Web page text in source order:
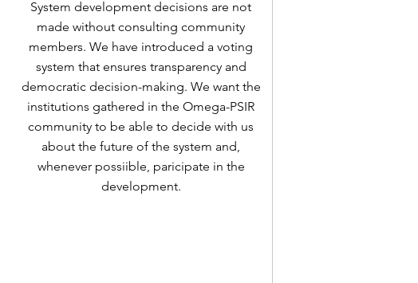
System development decisions are not
made without consulting community
members. We have introduced a voting
system that ensures transparency and
democratic decision-making. We want the
institutions gathered in the Omega-PSIR
community to be able to decide with us
about the future of the system and,
whenever possiible, paricipate in the
development.